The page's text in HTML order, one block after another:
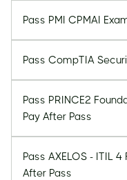
Pass PMI CPMAI
Pass CompTIA
Pass PRINCE2
Pay After Pass
Pass AXELOS - ITIL
After Pass